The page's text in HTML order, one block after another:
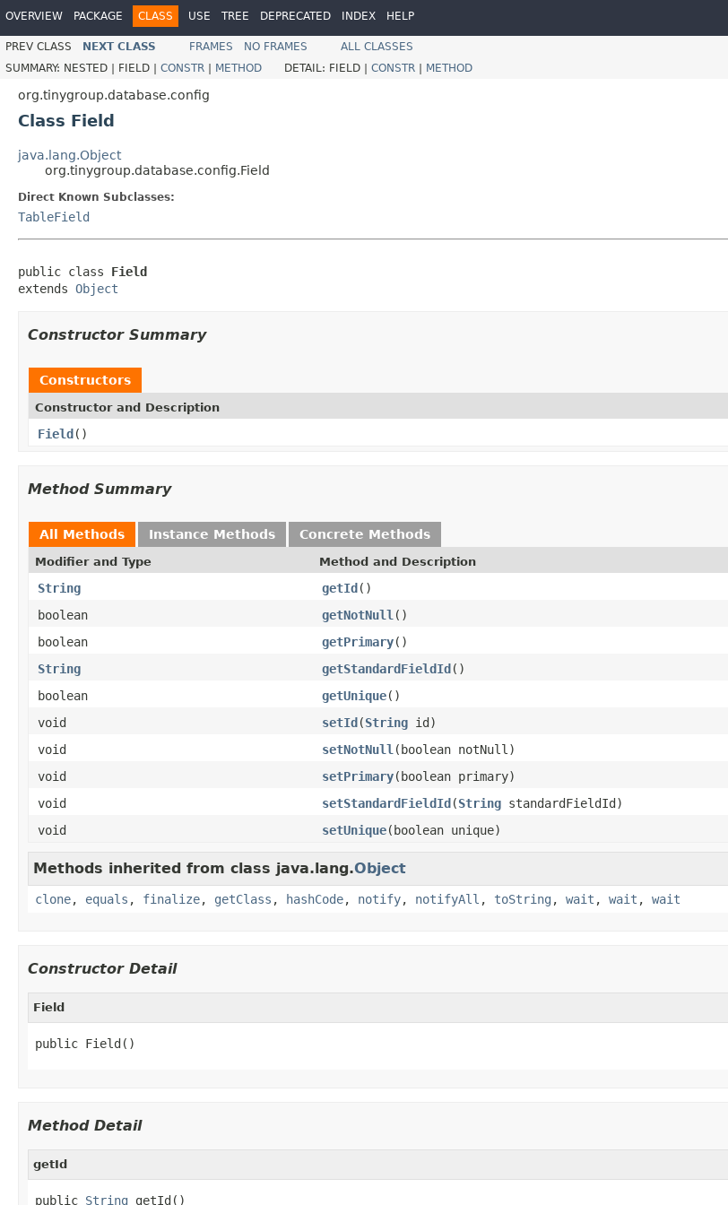
OVERVIEW PACKAGE CLASS USE TREE DEPRECATED INDEX HELP
PREV CLASS NEXT CLASS FRAMES NO FRAMES
ALL CLASSES
SUMMARY: NESTED | FIELD | CONSTR | METHOD DETAIL: FIELD | CONSTR | METHOD
org.tinygroup.database.config
Class Field
java.lang.Object
org.tinygroup.database.config.Field
Direct Known Subclasses:
TableField
public class Field
extends Object
Constructor Summary
Constructors
Constructor and Description
Field()
Method Summary
All Methods Instance Methods Concrete Methods
Modifier and Type Method and Description
String getId()
boolean
getNotNull ()
boolean
getPrimary()
String
getStandardFieldId()
boolean
getUnique()
void
setId(String id)
void
setNotNull (boolean notNull)
void
setPrimary(boolean primary)
void
setStandardFieldId(String standardFieldId)
void
setUnique(boolean unique)
Methods inherited from class java.lang.Object
clone, equals , finalize, getClass , hashCode, notify, notifyAll , toString , wait , wait , wait
Constructor Detail
Field
public Field()
Method Detail
getId
public String getId()